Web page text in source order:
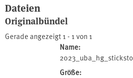
Dateien
Originalbündel
Gerade angezeigt1 - 1 von 1
Name:
Größe: